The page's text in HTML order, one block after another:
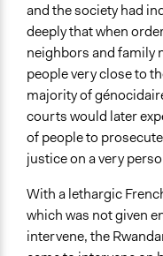
and the society had
deeply that when
neighbors and family
people very close to
majority of
courts would later
of people to
justice on a very
With a lethargic
which was not given
intervene, the